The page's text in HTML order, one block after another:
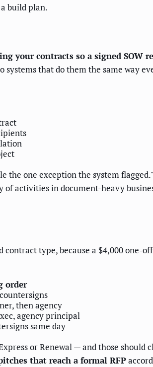
build plan.
your contracts so a signed SOW
systems that do them the same way
one exception the system
activities in document-heavy
type, because a $4,000 one-
order
then agency
agency principal
same day
or Renewal — and those should
that reach a formal RFP